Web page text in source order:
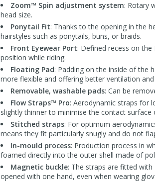
Zoom™ Spin adjustment system: Rotary
head size.
Ponytail Fit: Thanks to the opening in the
hairstyles such as ponytails, buns, or braids.
Front Eyewear Port: Defined recess on
position while riding.
Floating Pad: Padding on the inside of the
more flexible and offering better ventilation
Removable, washable pads: Can be
Flow Straps™ Pro: Aerodynamic straps for
slightly thinner to minimise the contact surface
Stitched straps: For optimum
means they fit particularly snugly and do not
In-mould process: Production process in
foamed directly into the outer shell made of
Magnetic buckle: The straps are fitted with
opened with one hand, even when wearing